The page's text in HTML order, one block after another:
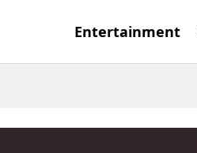
Entertainment